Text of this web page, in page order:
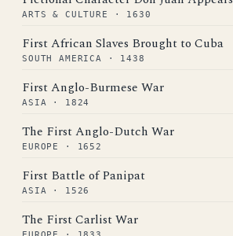
ARTS & CULTURE · 1630
First African Slaves Brought to Cuba
SOUTH AMERICA · 1438
First Anglo-Burmese War
ASIA · 1824
The First Anglo-Dutch War
EUROPE · 1652
First Battle of Panipat
ASIA · 1526
The First Carlist War